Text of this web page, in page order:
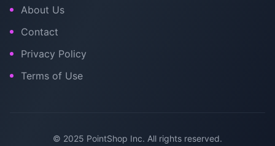
About Us
Contact
Privacy Policy
Terms of Use
© 2025 PointShop Inc. All rights reserved.